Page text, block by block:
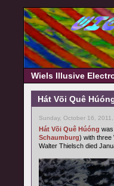
Wiels Illusive
Hát Või Quê
Sunday, October 16,
Hát Või Quê Húóng
Schaumburg) with three
Walter Thielsch died